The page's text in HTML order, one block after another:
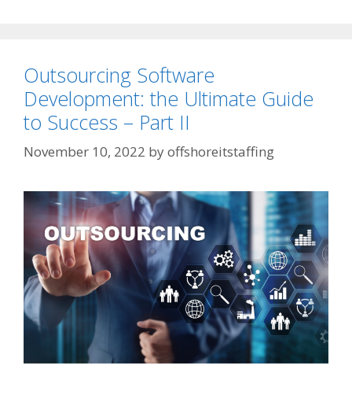
Outsourcing Software
Development: the Ultimate Guide
to Success – Part II
November 10, 2022 byoffshoreitstaffing